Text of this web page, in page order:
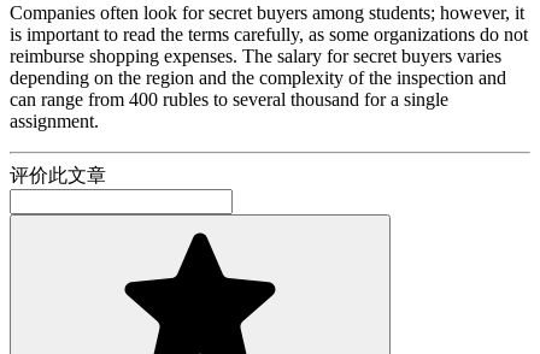
Companies often look for secret buyers among students; however, it
is important to read the terms carefully, as some organizations do not
reimburse shopping expenses. The salary for secret buyers varies
depending on the region and the complexity of the inspection and
can range from 400 rubles to several thousand for a single
assignment.
评价此文章